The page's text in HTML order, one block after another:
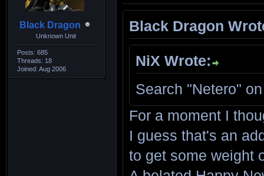
Black Dragon
Unknown Unit
Posts: 685
Threads: 18
Joined: Aug 2006
Black Dragon
NiX Wrote:
Search "Netero"
For a moment I
I guess that's an
to get some weight